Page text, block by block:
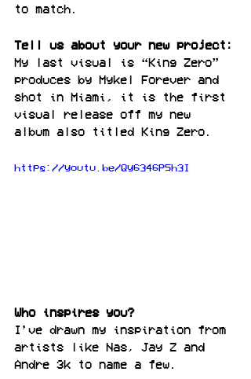
to match.
Tell us about your new project:
My last visual is “King Zero”
produces by Mykel Forever and
shot in Miami, it is the first
visual release off my new
album also titled King Zero.
https://youtu.be/Qy6346P5h3I
Who inspires you?
I’ve drawn my inspiration from
artists like Nas, Jay Z and
Andre 3k to name a few.